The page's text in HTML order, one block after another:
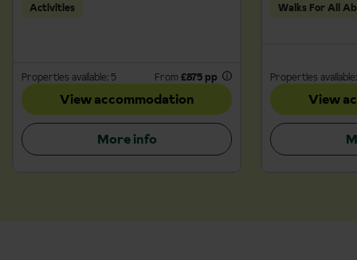
Activities
Properties available: 5 From £875 pp
View accommodation
More info
Walks For All
Properties
View